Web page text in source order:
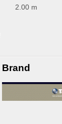
2.00 m
Brand